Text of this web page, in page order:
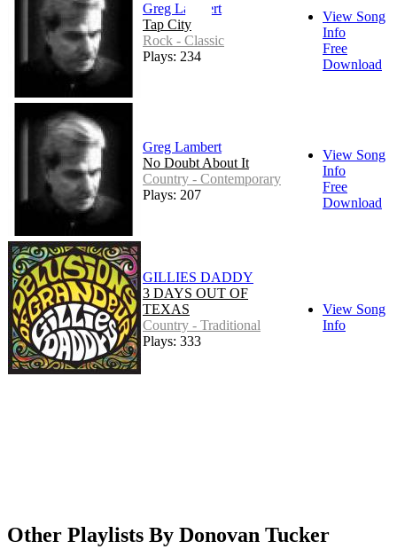
Greg Lambert
Tap City
Rock - Classic
Plays: 234
View Song
Info
Free
Download
Greg Lambert
No Doubt About It
Country - Contemporary
Plays: 207
View Song
Info
Free
Download
GILLIES DADDY
3 DAYS OUT OF
TEXAS
Country - Traditional
Plays: 333
View Song
Info
Other Playlists By Donovan Tucker